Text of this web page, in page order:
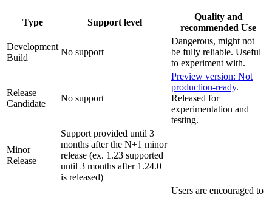
Type Support level
Quality and
recommended Use
Development
Build
No support
Dangerous, might not
be fully reliable. Useful
to experiment with.
Release
Candidate
No support
Preview version: Not
production-ready.
Released for
experimentation and
testing.
Minor
Release
Support provided until 3
months after the N+1 minor
release (ex. 1.23 supported
until 3 months after 1.24.0
is released)
Users are encouraged to